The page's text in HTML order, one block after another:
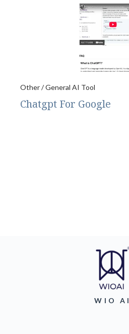
Other / General AI Tool
Chatgpt For Google
WIO AI